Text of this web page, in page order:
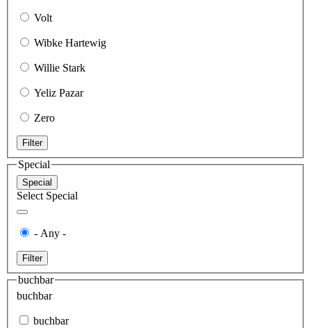
Volt
Wibke Hartewig
Willie Stark
Yeliz Pazar
Zero
Filter
Special
Special
Select Special
- Any -
Filter
buchbar
buchbar
buchbar